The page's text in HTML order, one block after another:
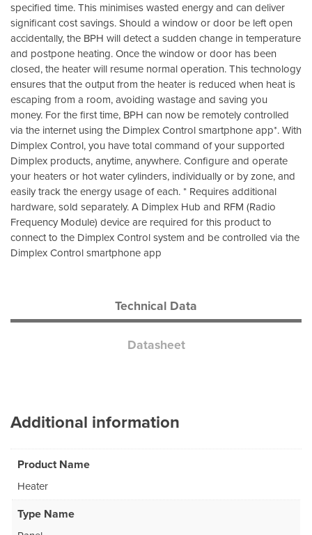
specified time. This minimises wasted energy and can deliver
significant cost savings. Should a window or door be left open
accidentally, the BPH will detect a sudden change in temperature
and postpone heating. Once the window or door has been
closed, the heater will resume normal operation. This technology
ensures that the output from the heater is reduced when heat is
escaping from a room, avoiding wastage and saving you
money. For the first time, BPH can now be remotely controlled
via the internet using the Dimplex Control smartphone app*. With
Dimplex Control, you have total command of your supported
Dimplex products, anytime, anywhere. Configure and operate
your heaters or hot water cylinders, individually or by zone, and
easily track the energy usage of each. * Requires additional
hardware, sold separately. A Dimplex Hub and RFM (Radio
Frequency Module) device are required for this product to
connect to the Dimplex Control system and be controlled via the
Dimplex Control smartphone app
Technical Data
Datasheet
Additional information
Product Name
Heater
Type Name